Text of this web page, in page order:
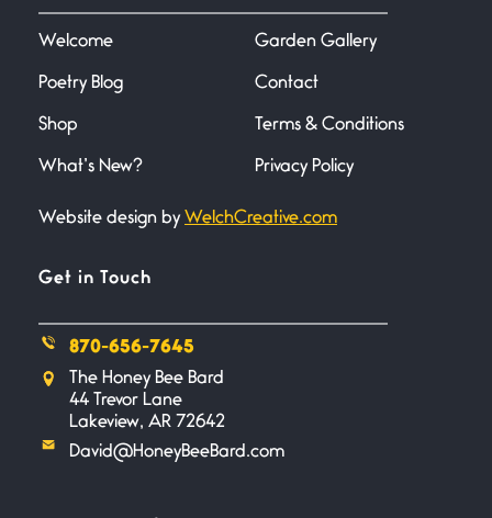
June 21, 2026
Your pain is my pain— a single
Bathroom Zen
Combat
I don’t know if you noticed but
there
Welcome
Poetry Blog
Shop
What’s New?
Garden Gallery
Contact
Terms & Conditions
Privacy Policy
Website design by WelchCreative.com
Get in Touch
870-656-7645
The Honey Bee Bard
44 Trevor Lane
Lakeview, AR 72642
David@HoneyBeeBard.com